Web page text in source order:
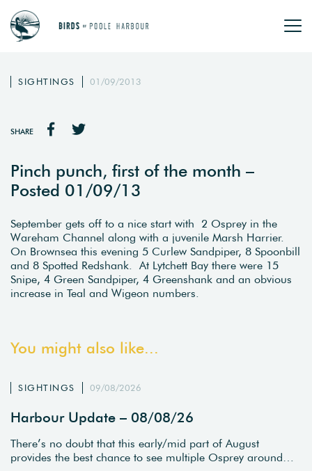
SIGHTINGS 01/09/2013
SHARE
Pinch punch, first of the month –
Posted 01/09/13
September gets off to a nice start with 2 Osprey in the
Wareham Channel along with a juvenile Marsh Harrier.
On Brownsea this evening 5 Curlew Sandpiper, 8 Spoonbill
and 8 Spotted Redshank. At Lytchett Bay there were 15
Snipe, 4 Green Sandpiper, 4 Greenshank and an obvious
increase in Teal and Wigeon numbers.
You might also like...
SIGHTINGS 09/08/2026
Harbour Update – 08/08/26
There’s no doubt that this early/mid part of August
provides the best chance to see multiple Osprey around…